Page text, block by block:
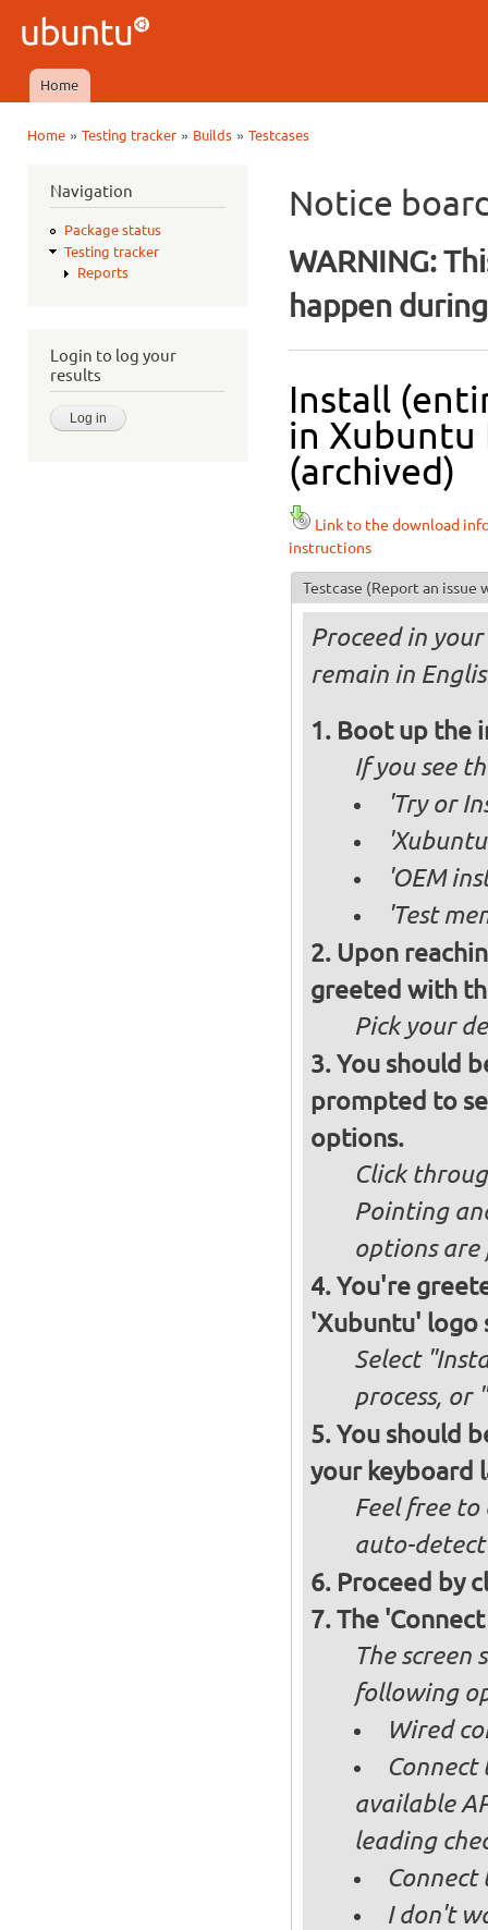
Ubuntu
QA
Main menu
Home
Home» Testing tracker» Builds» Testcases
Navigation
Package status
Testing tracker
Reports
Login to log your
results
Notice
WARNING:
happen
Install
in Xubuntu
(archived)
Link to the download
instructions
Testcase (Report an issue
Proceed in
remain in
Boot up the
If you see
'Try or
'OEM
'Test
Upon
greeted with
Pick your
You should
prompted to
options.
Click
Pointing
options
You're
'Xubuntu' logo
Select
process, or
You should
your keyboard
Feel free
auto-
Proceed by
The
The
following
Wired
available
leading
I don't